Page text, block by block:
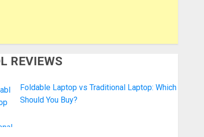
REVIEWS
Foldable Laptop vs Traditional Laptop: Which
Should You Buy?